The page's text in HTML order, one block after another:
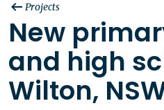
Projects
New
and high
Wilton,